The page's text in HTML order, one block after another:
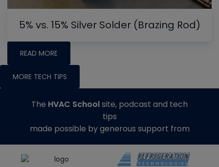
5% vs. 15% Silver Solder (Brazing Rod)
READ MORE
MORE TECH TIPS
The HVAC Schoolsite, podcast and tech
tips
made possible by generous support from